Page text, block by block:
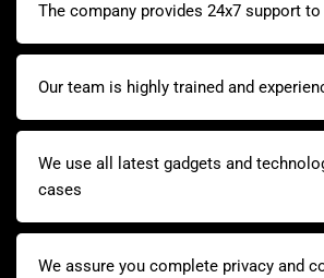
The company provides 24x7 support
Our team is highly trained and
We use all latest gadgets and
cases
We assure you complete privacy and